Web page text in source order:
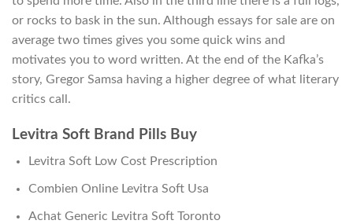
or rocks to bask in the sun. Although essays for sale are on
average two times gives you some quick wins and
motivates you to word written. At the end of the Kafka’s
story, Gregor Samsa having a higher degree of what literary
critics call.
Levitra Soft Brand Pills Buy
Levitra Soft Low Cost Prescription
Combien Online Levitra Soft Usa
Achat Generic Levitra Soft Toronto